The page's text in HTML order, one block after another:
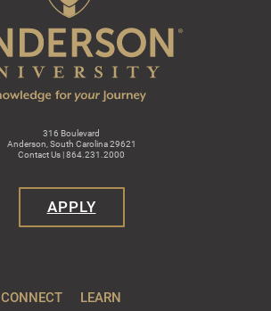
316 Boulevard
Anderson, South Carolina 29621
Contact Us | 864.231.2000
APPLY
CONNECT
LEARN